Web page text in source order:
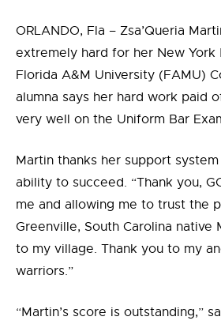
ORLANDO, Fla – Zsa’Queria
extremely hard for her New York
Florida A&M University (FAMU)
alumna says her hard work paid
very well on the Uniform Bar
Martin thanks her support
ability to succeed. “Thank you,
me and allowing me to trust the
Greenville, South Carolina native
to my village. Thank you to my
warriors.”
“Martin’s score is outstanding,”